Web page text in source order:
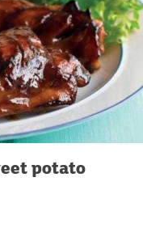
potato